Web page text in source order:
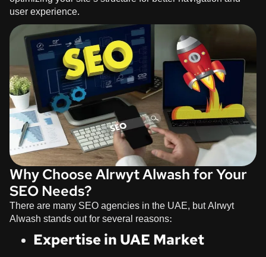
user experience.
Why Choose Alrwyt Alwash for Your
SEO Needs?
There are many SEO agencies in the UAE, butAlrwyt
Alwashstands out for several reasons:
Expertise in UAE Market